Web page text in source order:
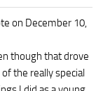
on December 10,
though that drove
the really special